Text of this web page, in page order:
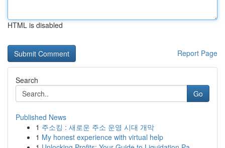
HTML is disabled
Report Page
Search
Go
Published News
1 주소킹 : 새로운 주소 운영 시대 개막
1 My honest experience with virtual help